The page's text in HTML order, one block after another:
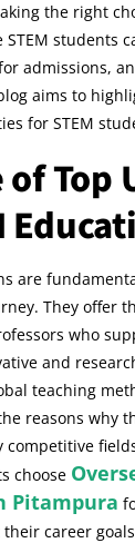
the right
students
admissions,
aims to
for STEM
of Top
are
They offer
who
and
teaching
reasons why
competitive
choose
Pitampura
career